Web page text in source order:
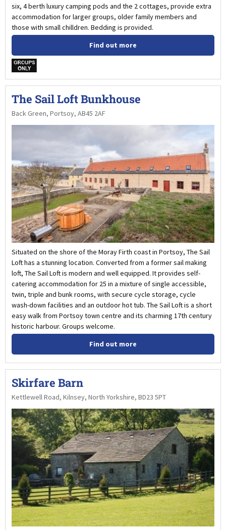
six, 4 berth luxury camping pods and the 2 cottages, provide extra
accommodation for larger groups, older family members and
those with small chilldren. Bedding is provided.
Find out more
w
The Sail Loft Bunkhouse
Back Green, Portsoy, AB45 2AF
Situated on the shore of the Moray Firth coast in Portsoy, The Sail
Loft has a stunning location. Converted from a former sail making
loft, The Sail Loft is modern and well equipped. It provides self-
catering accommodation for 25 in a mixture of single accessible,
twin, triple and bunk rooms, with secure cycle storage, cycle
wash-down facilities and an outdoor hot tub. The Sail Loft is a short
easy walk from Portsoy town centre and its charming 17th century
historic harbour. Groups welcome.
Find out more
Skirfare Barn
Kettlewell Road, Kilnsey, North Yorkshire, BD23 5PT